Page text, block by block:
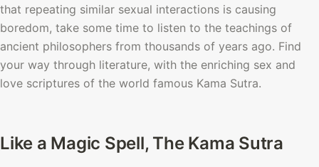
that repeating similar sexual interactions is causing
boredom, take some time to listen to the teachings of
ancient philosophers from thousands of years ago. Find
your way through literature, with the enriching sex and
love scriptures of the world famous Kama Sutra.
Like a Magic Spell, The Kama Sutra